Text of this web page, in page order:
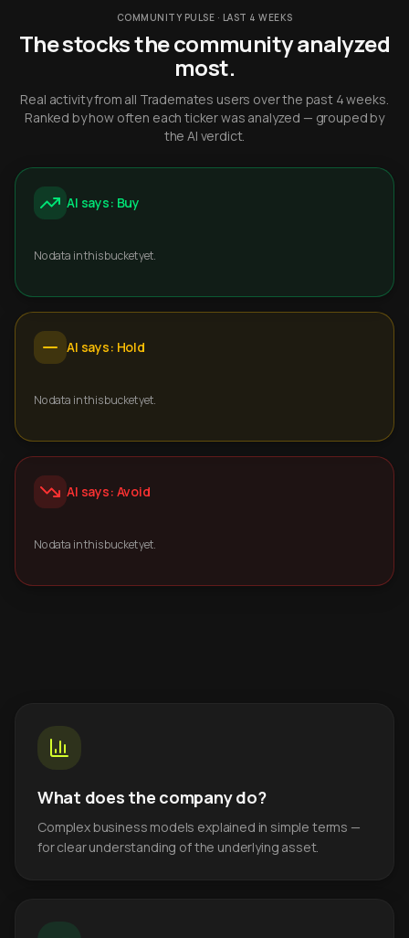
COMMUNITY PULSE · LAST 4 WEEKS
The stocks the community analyzed
most.
Real activity from all Trademates users over the past 4 weeks.
Ranked by how often each ticker was analyzed — grouped by
the AI verdict.
AI says: Buy
No data in this bucket yet.
AI says: Hold
No data in this bucket yet.
AI says: Avoid
No data in this bucket yet.
What does the company do?
Complex business models explained in simple terms —
for clear understanding of the underlying asset.